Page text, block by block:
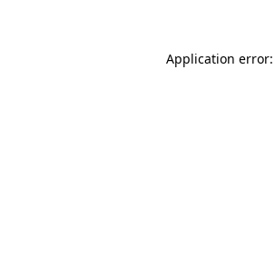
Application